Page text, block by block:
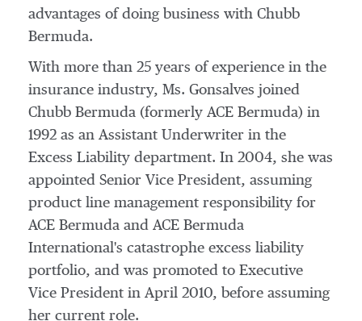
advantages of doing business with Chubb
Bermuda.
With more than 25 years of experience in the
insurance industry, Ms. Gonsalves joined
Chubb Bermuda (formerly ACE Bermuda) in
1992 as an Assistant Underwriter in the
Excess Liability department. In 2004, she was
appointed Senior Vice President, assuming
product line management responsibility for
ACE Bermuda and ACE Bermuda
International's catastrophe excess liability
portfolio, and was promoted to Executive
Vice President in April 2010, before assuming
her current role.